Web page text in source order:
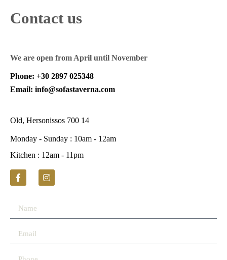
Contact us
We are open from April until November
Phone: +30 2897 025348
Email: info@sofastaverna.com
Old, Hersonissos 700 14
Monday - Sunday : 10am - 12am
Kitchen : 12am - 11pm